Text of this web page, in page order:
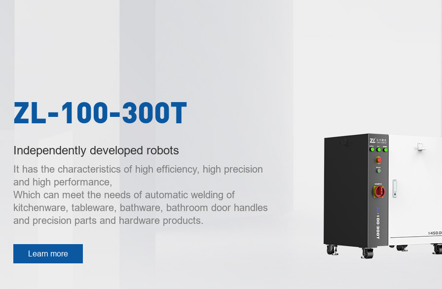
ZL-100-300T
Independently developed robots
It has the characteristics of high efficiency, high precision
and high performance,
Which can meet the needs of automatic welding of
kitchenware, tableware, bathware, bathroom door handles
and precision parts and hardware products.
Learn more